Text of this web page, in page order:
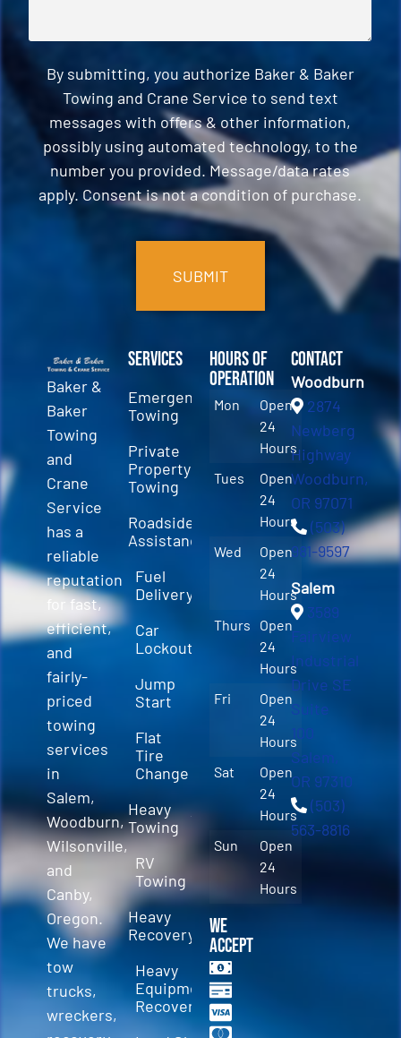
By submitting, you authorize Baker & Baker
Towing and Crane Service to send text
messages with offers & other information,
possibly using automated technology, to the
number you provided. Message/data rates
apply. Consent is not a condition of purchase.
Baker &
Baker
Towing
and
Crane
Service
has a
reliable
reputation
for fast,
efficient,
and
fairly-
priced
towing
services
in
Salem,
Woodburn,
Wilsonville,
and
Canby,
Oregon.
We have
tow
trucks,
wreckers,
Services
Emergency
Towing
Private
Property
Towing
Roadside
Assistance
Fuel
Delivery
Car
Lockout
Jump
Start
Flat
Tire
Change
Heavy
Towing
RV
Towing
Heavy
Recovery
Heavy
Equipment
Recovery
Hours of
Operation
Mon
Open
24
Hours
Tues
Open
24
Hours
Wed
Open
24
Hours
Thurs
Open
24
Hours
Fri
Open
24
Hours
Sat
Open
24
Hours
Sun
Open
24
Hours
We
Accept
Contact
Woodburn
2874
Newberg
Highway
Woodburn,
OR 97071
(503)
981-9597
Salem
3589
Fairview
Industrial
Drive SE
Suite
100
Salem,
OR 97310
(503)
563-8816